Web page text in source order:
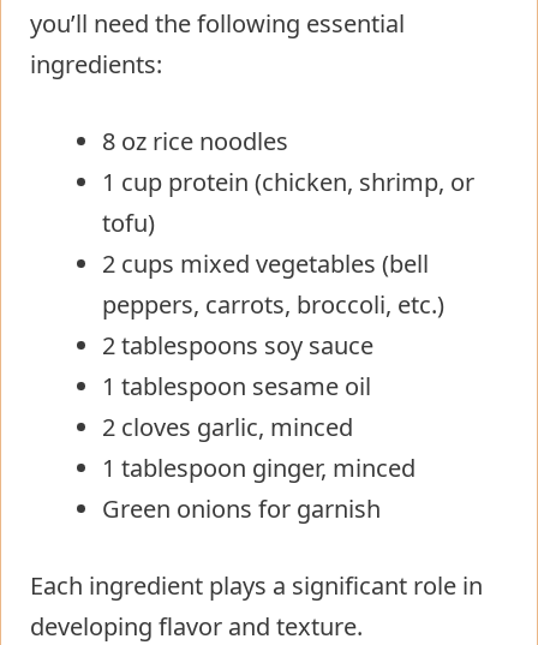
you’ll need the following essential
ingredients:
8 oz rice noodles
1 cup protein (chicken, shrimp, or
tofu)
2 cups mixed vegetables (bell
peppers, carrots, broccoli, etc.)
2 tablespoons soy sauce
1 tablespoon sesame oil
2 cloves garlic, minced
1 tablespoon ginger, minced
Green onions for garnish
Each ingredient plays a significant role in
developing flavor and texture.